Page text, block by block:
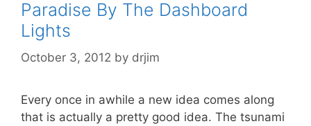
Paradise By The Dashboard
Lights
October 3, 2012 by drjim
Every once in awhile a new idea comes along
that is actually a pretty good idea. The tsunami